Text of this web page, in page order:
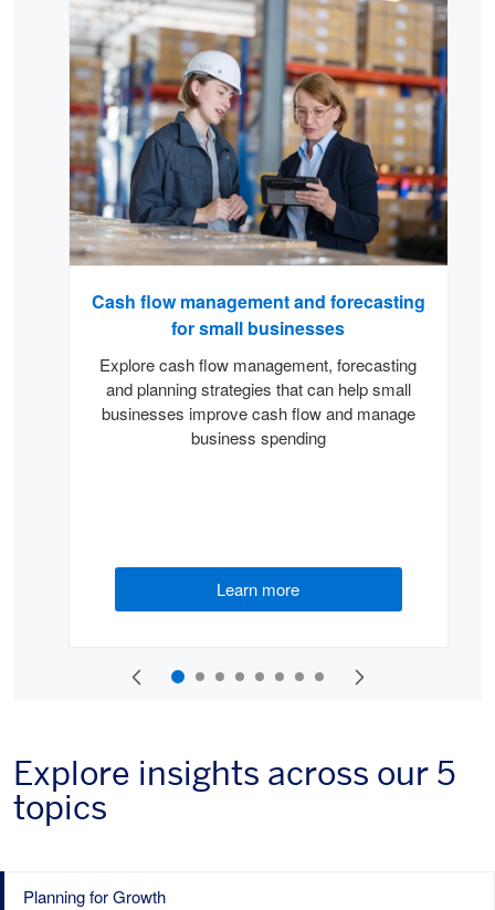
Cash flow management and forecasting
for small businesses
Explore cash flow management, forecasting
and planning strategies that can help small
businesses improve cash flow and manage
business spending
Learn more
Explore insights across our 5
topics
Planning for Growth